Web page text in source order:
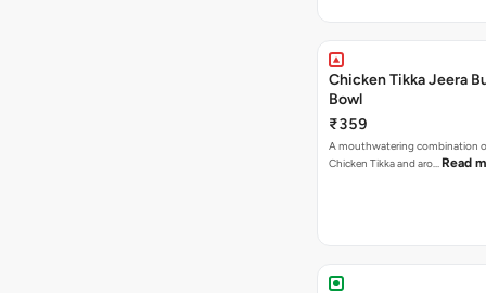
Chicken Tikka Jeera
Bowl
₹359
A mouthwatering combination
Chicken Tikka and aro… Read